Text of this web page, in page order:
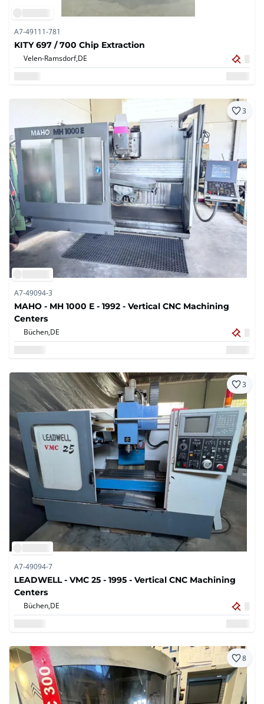
A7-49111-781
KITY 697 / 700 Chip Extraction
Velen-Ramsdorf,DE
3
A7-49094-3
MAHO - MH 1000 E - 1992 - Vertical CNC Machining
Centers
Büchen,DE
3
A7-49094-7
LEADWELL - VMC 25 - 1995 - Vertical CNC Machining
Centers
Büchen,DE
8